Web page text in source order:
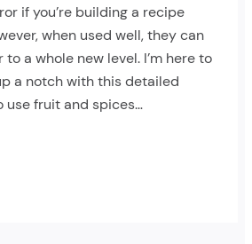
if you’re building a recipe
when used well, they can
a whole new level. I’m here to
a notch with this detailed
use fruit and spices…